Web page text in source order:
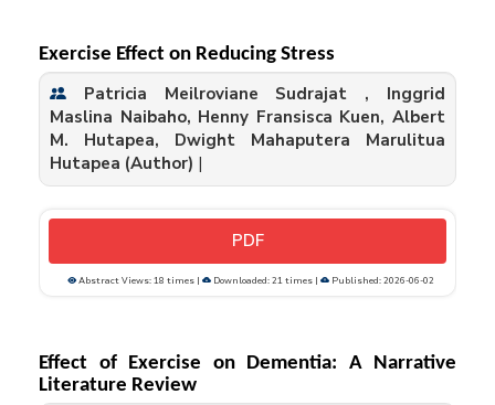
Exercise Effect on Reducing Stress
Patricia Meilroviane Sudrajat , Inggrid
Maslina Naibaho, Henny Fransisca Kuen, Albert
M. Hutapea, Dwight Mahaputera Marulitua
Hutapea (Author) |
PDF
Abstract Views: 18 times | Downloaded: 21 times | Published: 2026-06-02
Effect of Exercise on Dementia: A Narrative
Literature Review